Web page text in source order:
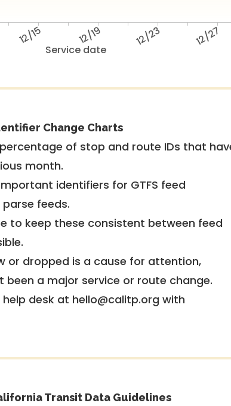
Service date
12/15 12/19 12/23 12/27
Change Charts
of stop and route IDs that
month.
identifiers for GTFS feed
feeds.
to keep these consistent between feed
or dropped is a cause for attention,
been a major service or route change.
desk at hello@calitp.org with
Transit Data Guidelines